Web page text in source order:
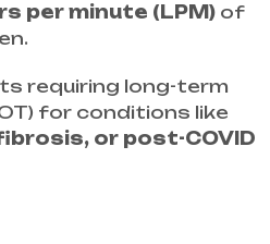
per minute (LPM) of
requiring long-term
for conditions like
or post-COVID